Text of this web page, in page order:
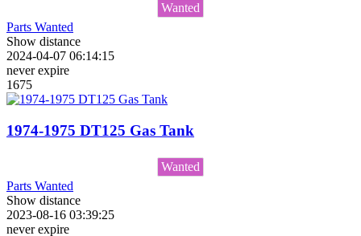
Wanted
Parts Wanted
Show distance
2024-04-07 06:14:15
never expire
1675
1974-1975 DT125 Gas Tank
Wanted
Parts Wanted
Show distance
2023-08-16 03:39:25
never expire